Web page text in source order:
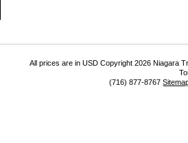
All prices are inUSD Copyright 2026 Niagara
(716) 877-8767